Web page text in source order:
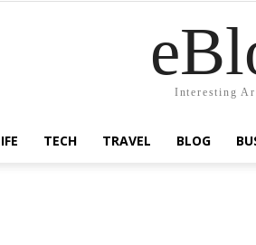
Interesting
TECH TRAVEL BLOG